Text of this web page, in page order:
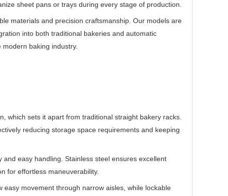
sheet pans or trays during every stage of production.
materials and precision craftsmanship. Our models are
into both traditional bakeries and automatic
baking industry.
which sets it apart from traditional straight bakery racks.
reducing storage space requirements and keeping
easy handling. Stainless steel ensures excellent
for effortless maneuverability.
movement through narrow aisles, while lockable